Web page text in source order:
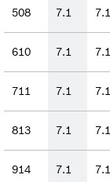
508 7.1 7.1
610 7.1 7.1
711 7.1 7.1
813 7.1 7.1
914 7.1 7.1